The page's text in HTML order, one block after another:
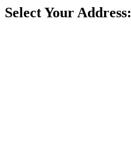
Select Your Address: